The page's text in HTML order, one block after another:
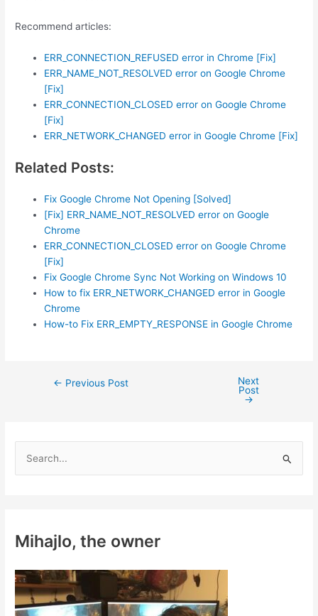
Recommend articles:
ERR_CONNECTION_REFUSED error in Chrome [Fix]
ERR_NAME_NOT_RESOLVED error on Google Chrome
[Fix]
ERR_CONNECTION_CLOSED error on Google Chrome
[Fix]
ERR_NETWORK_CHANGED error in Google Chrome [Fix]
Related Posts:
Fix Google Chrome Not Opening [Solved]
[Fix] ERR_NAME_NOT_RESOLVED error on Google
Chrome
ERR_CONNECTION_CLOSED error on Google Chrome
[Fix]
Fix Google Chrome Sync Not Working on Windows 10
How to fix ERR_NETWORK_CHANGED error in Google
Chrome
How-to Fix ERR_EMPTY_RESPONSE in Google Chrome
Post← Previous Post
Next
Post
→
h
o
r
Mihajlo, the owner